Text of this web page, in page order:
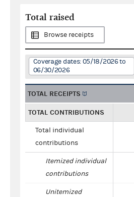
Total raised
Browse receipts
Coverage dates: 05/18/2026 to
06/30/2026
TOTAL RECEIPTS
TOTAL CONTRIBUTIONS
Total individual
contributions
Itemized individual
contributions
Unitemized